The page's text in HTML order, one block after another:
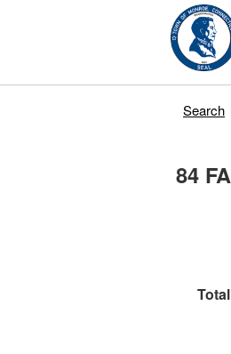
Search
84